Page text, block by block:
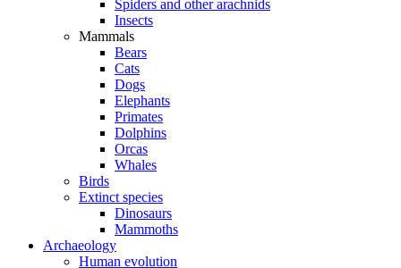
Spiders and other arachnids
Insects
Mammals
Bears
Cats
Dogs
Elephants
Primates
Dolphins
Orcas
Whales
Birds
Extinct species
Dinosaurs
Mammoths
Archaeology
Human evolution